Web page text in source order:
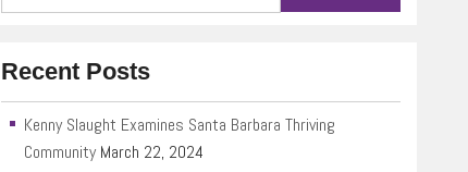
Recent Posts
Kenny Slaught Examines Santa Barbara Thriving
Community March 22, 2024